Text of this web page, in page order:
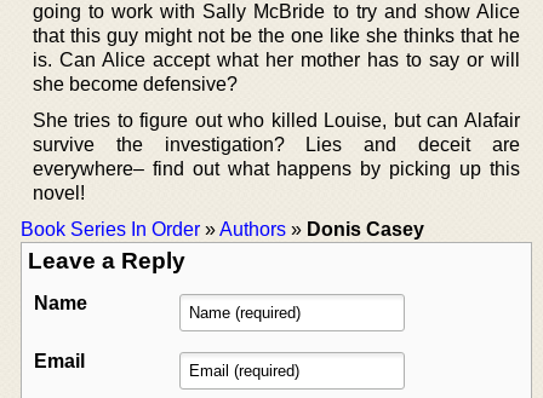
going to work with Sally McBride to try and show Alice
that this guy might not be the one like she thinks that he
is. Can Alice accept what her mother has to say or will
she become defensive?
She tries to figure out who killed Louise, but can Alafair
survive the investigation? Lies and deceit are
everywhere– find out what happens by picking up this
novel!
Book Series In Order »Authors » Donis Casey
Leave a Reply
Name
Email